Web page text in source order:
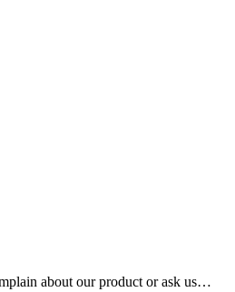
about our product or ask us…